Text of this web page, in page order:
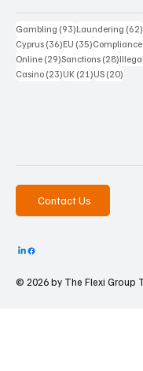
Gambling (93)93 posts
Laundering (62)
Cyprus (36)36 posts
EU (35)35 posts
Compliance
Online (29)29 posts
Sanctions (28)28
Illegal
Casino (23)23 posts
UK (21)21 posts
US (20)
Contact Us
© 2026 by The Flexi Group